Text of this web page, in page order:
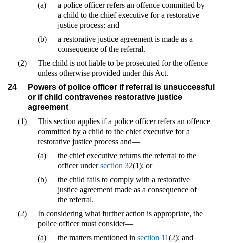
(a)
a police officer refers an offence committed by
a child to the chief executive for a restorative
justice process; and
(b)
a restorative justice agreement is made as a
consequence of the referral.
(2)
The child is not liable to be prosecuted for the offence
unless otherwise provided under this Act.
24
Powers of police officer if referral is unsuccessful
or if child contravenes restorative justice
agreement
(1)
This section applies if a police officer refers an offence
committed by a child to the chief executive for a
restorative justice process and—
(a)
the chief executive returns the referral to the
officer undersection 32(1); or
(b)
the child fails to comply with a restorative
justice agreement made as a consequence of
the referral.
(2)
In considering what further action is appropriate, the
police officer must consider—
(a)
the matters mentioned in section 11(2); and